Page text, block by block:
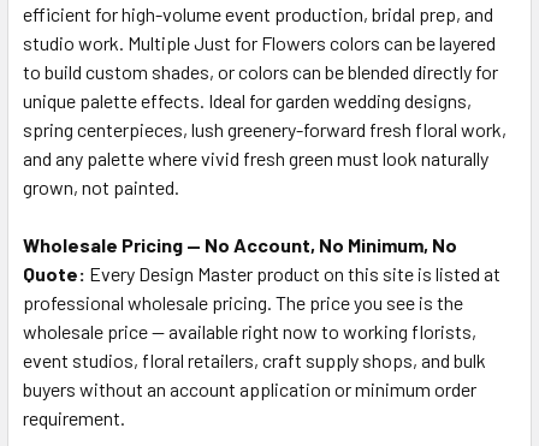
efficient for high-volume event production, bridal prep, and
studio work. Multiple Just for Flowers colors can be layered
to build custom shades, or colors can be blended directly for
unique palette effects. Ideal for garden wedding designs,
spring centerpieces, lush greenery-forward fresh floral work,
and any palette where vivid fresh green must look naturally
grown, not painted.
Wholesale Pricing — No Account, No Minimum, No
Quote: Every Design Master product on this site is listed at
professional wholesale pricing. The price you see is the
wholesale price — available right now to working florists,
event studios, floral retailers, craft supply shops, and bulk
buyers without an account application or minimum order
requirement.